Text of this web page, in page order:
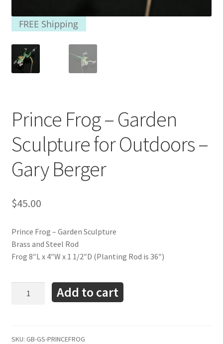
FREE Shipping
Prince Frog – Garden
Sculpture for Outdoors –
Gary Berger
$45.00
Prince Frog – Garden Sculpture
Brass and Steel Rod
Frog 8″L x 4″W x 1 1/2″D (Planting Rod is 36″)
Sculpture
Add to cart
SKU: GB-GS-PRINCEFROG